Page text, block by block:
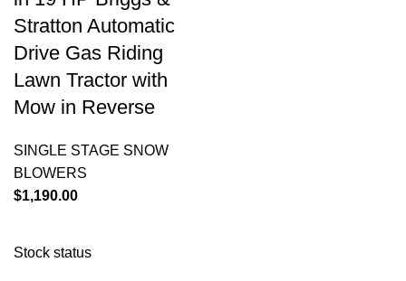
Stock status
Stratton Automatic
Drive Gas Riding
Lawn Tractor with
Mow in Reverse
SINGLE STAGE SNOW
BLOWERS
$1,190.00